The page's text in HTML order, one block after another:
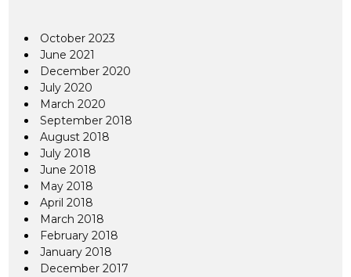
October 2023
June 2021
December 2020
July 2020
March 2020
September 2018
August 2018
July 2018
June 2018
May 2018
April 2018
March 2018
February 2018
January 2018
December 2017